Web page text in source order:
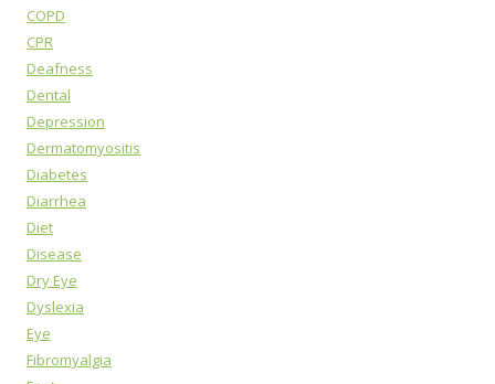
COPD
CPR
Deafness
Dental
Depression
Dermatomyositis
Diabetes
Diarrhea
Diet
Disease
Dry Eye
Dyslexia
Eye
Fibromyalgia